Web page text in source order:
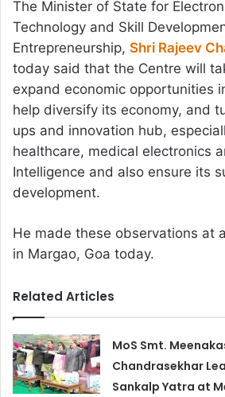
The Minister of State for
Technology and Skill
Entrepreneurship, Shri Rajeev
today said that the Centre will
expand economic opportunities
help diversify its economy, and
ups and innovation hub,
healthcare, medical electronics
Intelligence and also ensure its
development.
He made these observations at
in Margao, Goa today.
Related Articles
MoS Smt.
Chandrasekhar
Sankalp Yatra at